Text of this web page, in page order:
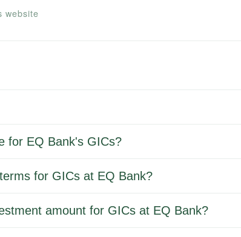
website
for EQ Bank's GICs?
for GICs at EQ Bank?
amount for GICs at EQ Bank?